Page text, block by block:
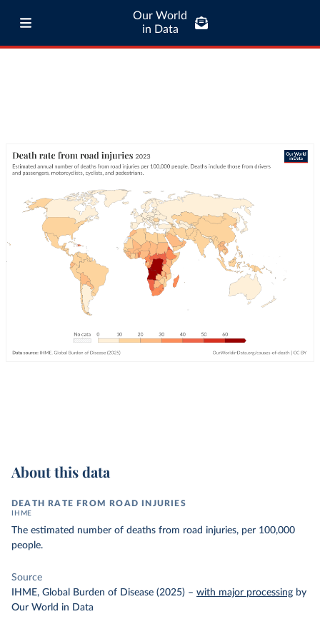
Our World
in Data
About this data
DEATH RATE FROM ROAD INJURIES
IHME
The estimated number of deaths from road injuries, per 100,000
people.
Source
IHME, Global Burden of Disease (2025) – with major processing by
Our World in Data